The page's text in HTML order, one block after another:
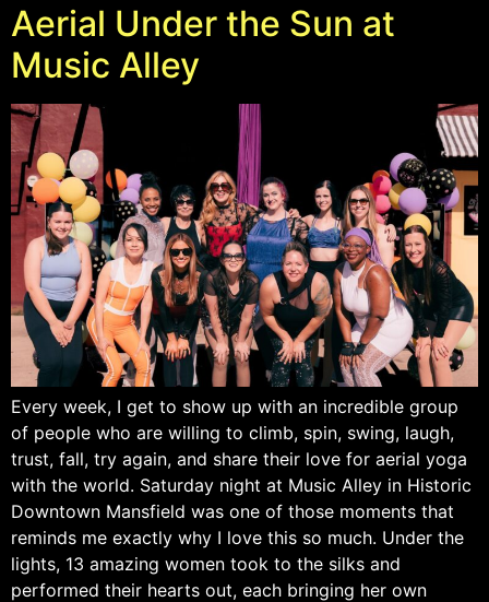
Aerial Under the Sun at
Music Alley
Every week, I get to show up with an incredible group
of people who are willing to climb, spin, swing, laugh,
trust, fall, try again, and share their love for aerial yoga
with the world. Saturday night at Music Alley in Historic
Downtown Mansfield was one of those moments that
reminds me exactly why I love this so much. Under the
lights, 13 amazing women took to the silks and
performed their hearts out, each bringing her own